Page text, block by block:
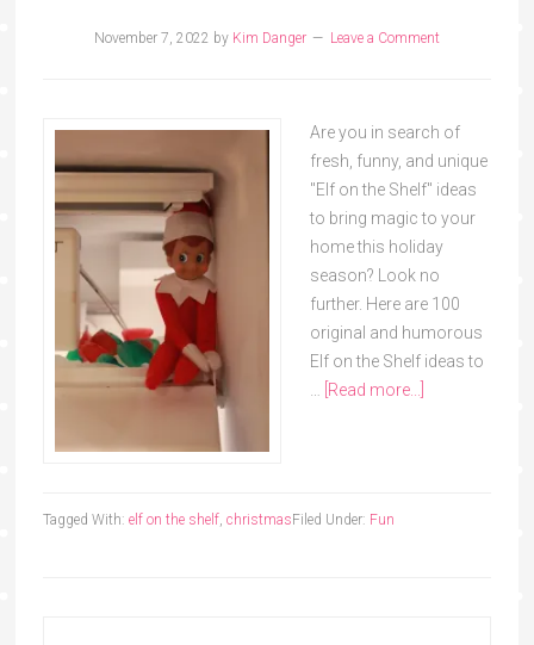
November 7, 2022 by Kim Danger Leave a Comment
Are you in search of
fresh, funny, and unique
"Elf on the Shelf" ideas
to bring magic to your
home this holiday
season? Look no
further. Here are 100
original and humorous
Elf on the Shelf ideas to
[Read more...]
Filed Under: Fun
Tagged With: elf on the shelf, christmas